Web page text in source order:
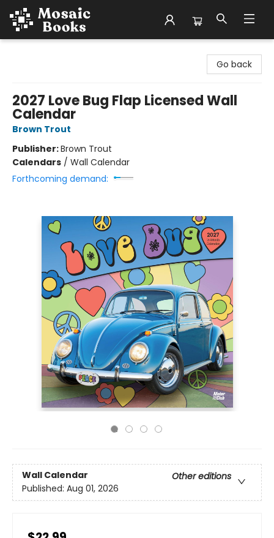
Go back
2027 Love Bug Flap Licensed Wall
Calendar
Brown Trout
Publisher:Brown Trout
Calendars / Wall Calendar
Forthcoming demand:
Wall Calendar
Other editions
Published: Aug 01, 2026